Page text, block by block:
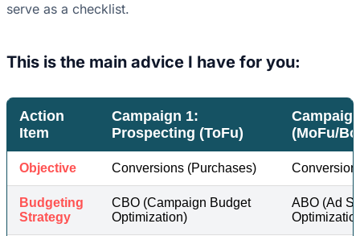
serve as a checklist.
This is the main advice I have for you:
Action
Item
Campaign 1:
Prospecting (ToFu)
(MoFu/
Objective Conversions (Purchases)
Budgeting
Strategy
CBO (Campaign Budget
Optimization)
ABO (Ad